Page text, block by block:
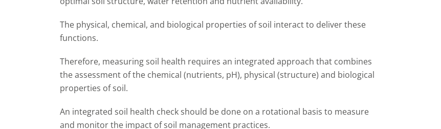
The physical, chemical, and biological properties of soil interact to deliver these
functions.
Therefore, measuring soil health requires an integrated approach that combines
the assessment of the chemical (nutrients, pH), physical (structure) and biological
properties of soil.
An integrated soil health check should be done on a rotational basis to measure
and monitor the impact of soil management practices.